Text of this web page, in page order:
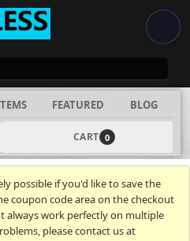
FEATURED BLOG
CART 0
possible if you'd like to save the
coupon code area on the checkout
always work perfectly on multiple
please contact us at